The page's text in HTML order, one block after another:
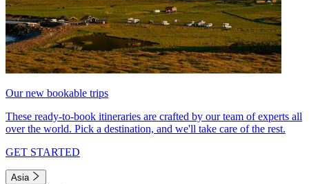
Our new bookable trips
These ready-to-book itineraries are crafted by our team of experts all
over the world. Pick a destination, and we'll take care of the rest.
GET STARTED
Asia